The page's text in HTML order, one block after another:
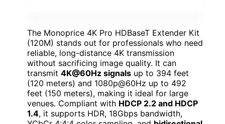
The Monoprice 4K Pro HDBaseT Extender Kit
(120M) stands out for professionals who need
reliable, long-distance 4K transmission
without sacrificing image quality. It can
transmit 4K@60Hz signals up to 394 feet
(120 meters) and 1080p@60Hz up to 492
feet (150 meters), making it ideal for large
venues. Compliant with HDCP 2.2 and HDCP
1.4, it supports HDR, 18Gbps bandwidth,